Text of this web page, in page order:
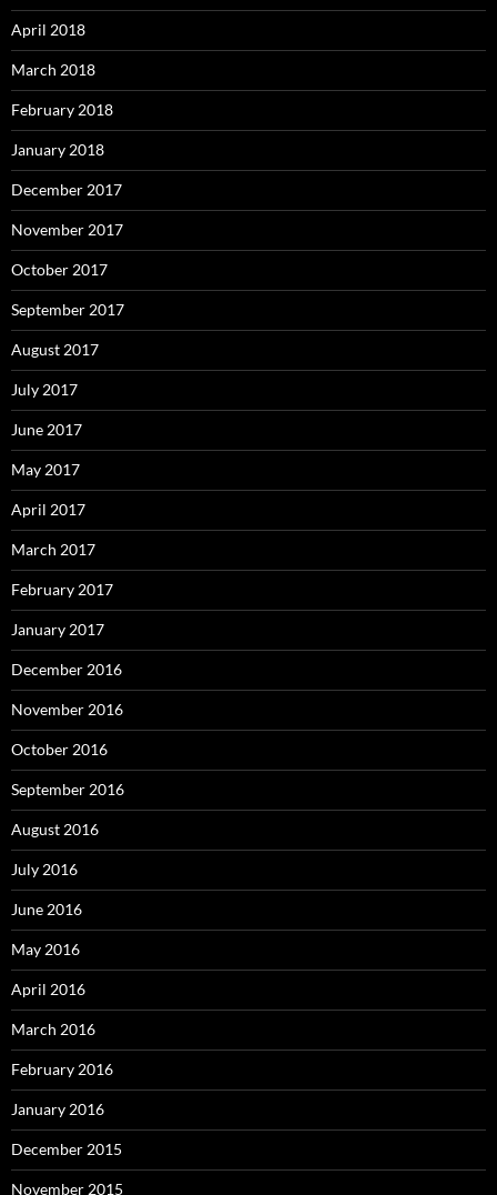
April 2018
March 2018
February 2018
January 2018
December 2017
November 2017
October 2017
September 2017
August 2017
July 2017
June 2017
May 2017
April 2017
March 2017
February 2017
January 2017
December 2016
November 2016
October 2016
September 2016
August 2016
July 2016
June 2016
May 2016
April 2016
March 2016
February 2016
January 2016
December 2015
November 2015